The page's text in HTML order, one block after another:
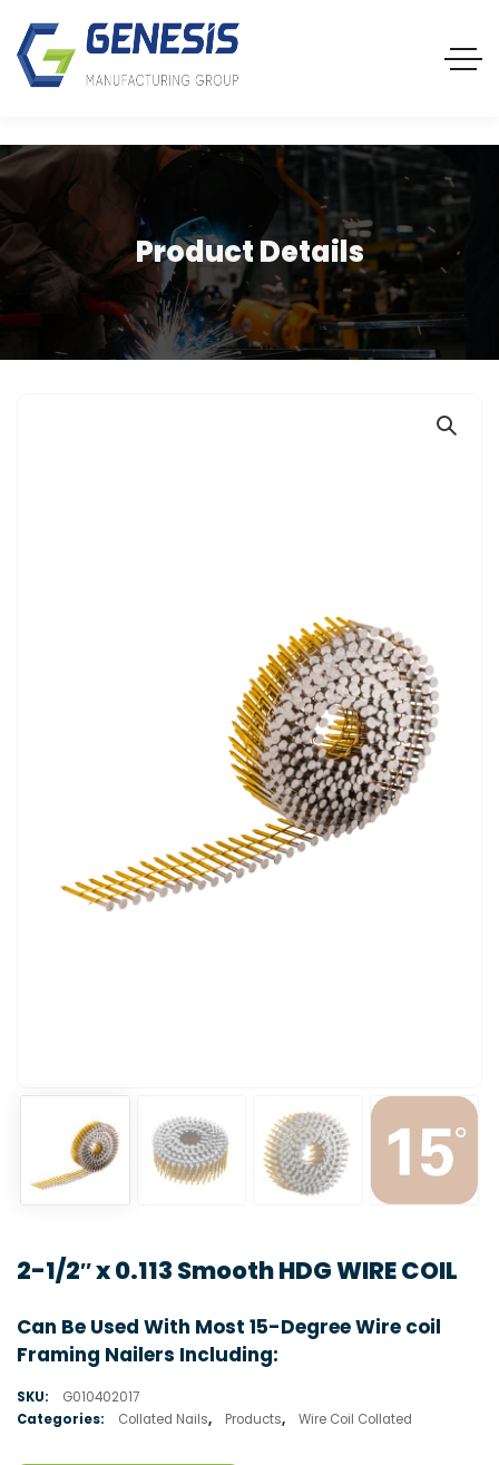
Product Details
2-1/2″ x 0.113 Smooth HDG WIRE COIL
Can Be Used With Most 15-Degree Wire coil
Framing Nailers Including:
SKU:
G010402017
Categories:
Collated Nails, Products, Wire Coil Collated